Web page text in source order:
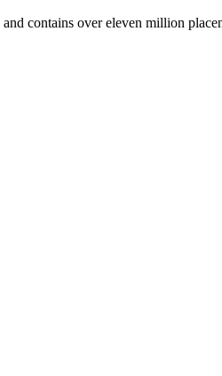
contains over eleven million